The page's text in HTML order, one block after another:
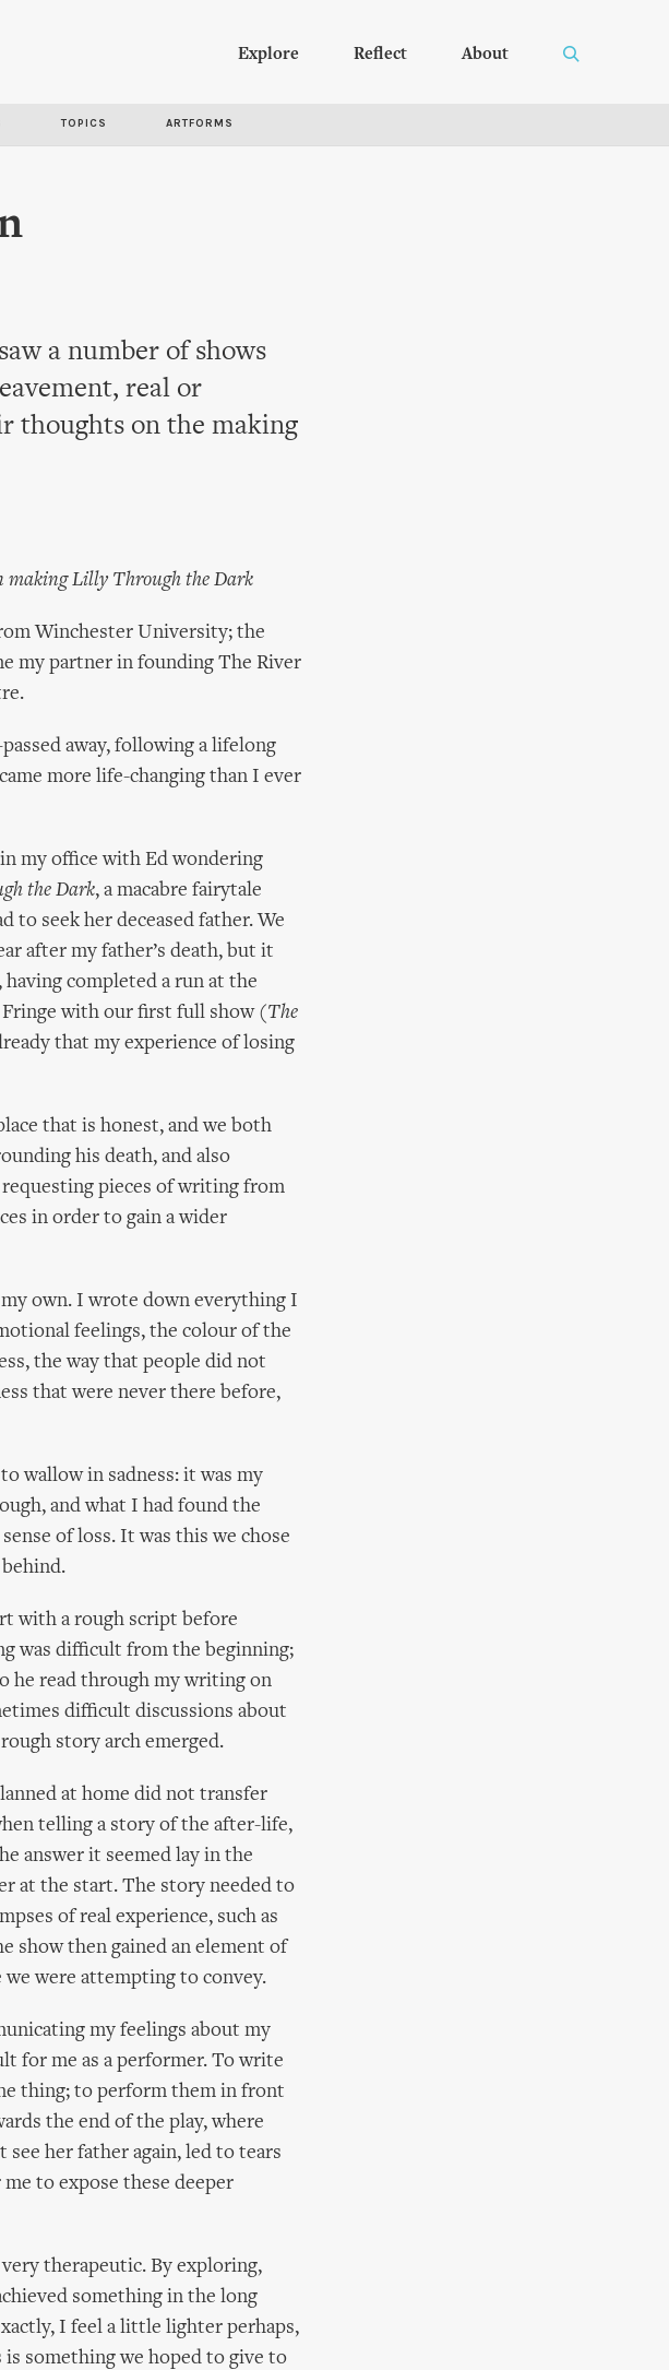
Explore Reflect About
TOPICS ARTFORMS
a number of shows
real or
thoughts on the making
making Lilly Through the Dark
Winchester University; the
my partner in founding The River
away, following a lifelong
more life-changing than I ever
my office with Ed wondering
the Dark, a macabre fairytale
seek her deceased father. We
after my father’s death, but it
completed a run at the
with our first full show (The
that my experience of losing
that is honest, and we both
his death, and also
requesting pieces of writing from
in order to gain a wider
own. I wrote down everything I
feelings, the colour of the
the way that people did not
that were never there before,
wallow in sadness: it was my
and what I had found the
of loss. It was this we chose
with a rough script before
was difficult from the beginning;
he read through my writing on
difficult discussions about
story arch emerged.
at home did not transfer
telling a story of the after-life,
answer it seemed lay in the
at the start. The story needed to
of real experience, such as
show then gained an element of
were attempting to convey.
my feelings about my
for me as a performer. To write
thing; to perform them in front
the end of the play, where
her father again, led to tears
to expose these deeper
therapeutic. By exploring,
something in the long
I feel a little lighter perhaps,
something we hoped to give to